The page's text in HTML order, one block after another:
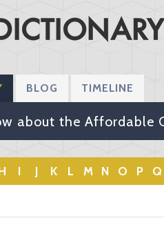
BLOG TIMELINE
about the Affordable
I J K L M N O P Q